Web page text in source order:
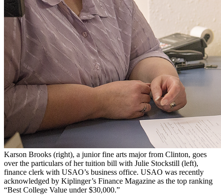
Karson Brooks (right), a junior fine arts major from Clinton, goes
over the particulars of her tuition bill with Julie Stockstill (left),
finance clerk with USAO’s business office. USAO was recently
acknowledged by Kiplinger’s Finance Magazine as the top ranking
“Best College Value under $30,000.”